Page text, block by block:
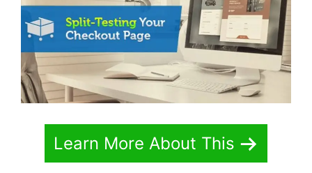
Learn More About This